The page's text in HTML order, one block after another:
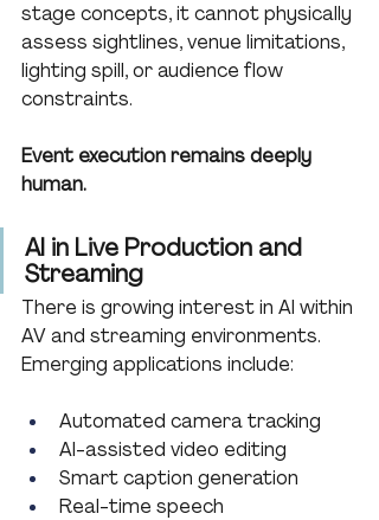
stage concepts, it cannot physically
assess sightlines, venue limitations,
lighting spill, or audience flow
constraints.
Event execution remains deeply
human.
AI in Live Production and
Streaming
There is growing interest in AI within
AV and streaming environments.
Emerging applications include:
Automated camera tracking
AI-assisted video editing
Smart caption generation
Real-time speech